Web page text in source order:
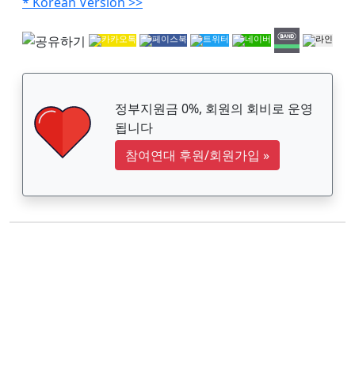
정부지원금 0%, 회원의 회비로 운영
됩니다
참여연대 후원/회원가입 »